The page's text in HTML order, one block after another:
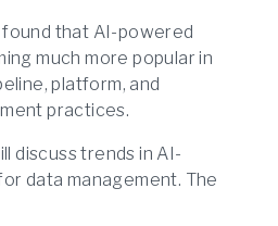
that AI-powered
much more popular in
platform, and
practices.
discuss trends in AI-
data management. The